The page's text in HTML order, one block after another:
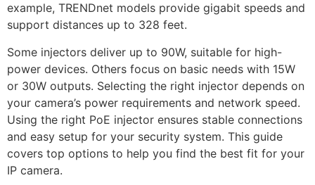
example, TRENDnet models provide gigabit speeds and
support distances up to 328 feet.
Some injectors deliver up to 90W, suitable for high-
power devices. Others focus on basic needs with 15W
or 30W outputs. Selecting the right injector depends on
your camera’s power requirements and network speed.
Using the right PoE injector ensures stable connections
and easy setup for your security system. This guide
covers top options to help you find the best fit for your
IP camera.